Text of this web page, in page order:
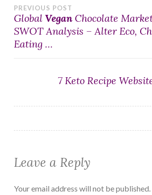
Post
navigation
PREVIOUS POST
Global Vegan Chocolate
SWOT Analysis – Alter Eco,
Eating …
7 Keto Recipe
Leave a Reply
Your email address will not be published.